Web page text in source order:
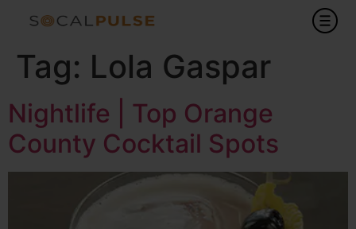
Tag: Lola Gaspar
Nightlife | Top Orange
County Cocktail Spots